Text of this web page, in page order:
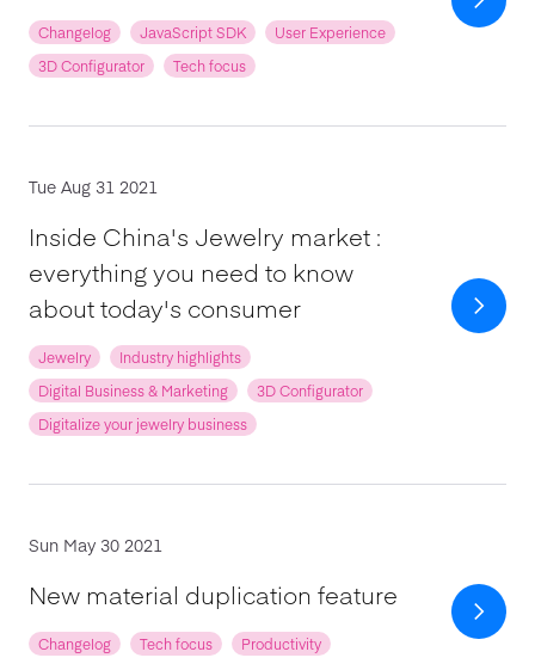
Changelog JavaScript SDK
User Experience
3D Configurator
Tech focus
Tue Aug 31 2021
Inside China's Jewelry market :
everything you need to know
about today's consumer
Jewelry
Industry highlights
Digital Business & Marketing
3D Configurator
Digitalize your jewelry business
Sun May 30 2021
New material duplication feature
Changelog Tech focus
Productivity